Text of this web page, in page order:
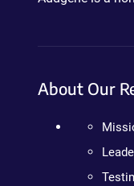
About Our